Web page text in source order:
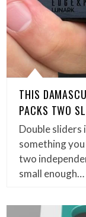
THIS
PACKS TWO
Double sliders
something
two
small enough…